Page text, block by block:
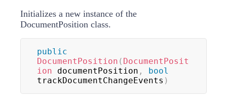
Initializes a new instance of the
DocumentPosition class.
public
DocumentPosition ( DocumentPosit
ion documentPosition ,
bool
trackDocumentChangeEvents )